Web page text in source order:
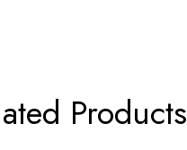
Products